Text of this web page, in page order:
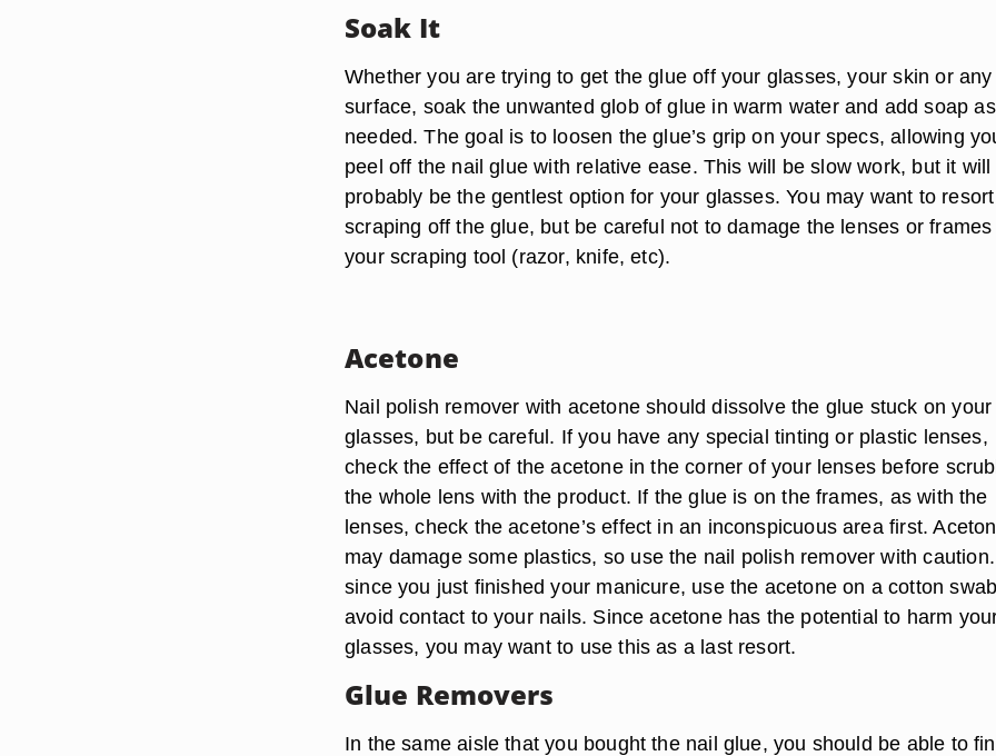
Soak It
Whether you are trying to get the glue off your glasses, your skin or
surface, soak the unwanted glob of glue in warm water and add soap as
needed. The goal is to loosen the glue’s grip on your specs, allowing
peel off the nail glue with relative ease. This will be slow work, but it will
probably be the gentlest option for your glasses. You may want to
scraping off the glue, but be careful not to damage the lenses or frames
your scraping tool (razor, knife, etc).
Acetone
Nail polish remover with acetone should dissolve the glue stuck on your
glasses, but be careful. If you have any special tinting or plastic lenses,
check the effect of the acetone in the corner of your lenses before
the whole lens with the product. If the glue is on the frames, as with the
lenses, check the acetone’s effect in an inconspicuous area first.
may damage some plastics, so use the nail polish remover with
since you just finished your manicure, use the acetone on a cotton
avoid contact to your nails. Since acetone has the potential to harm
glasses, you may want to use this as a last resort.
Glue Removers
In the same aisle that you bought the nail glue, you should be able to